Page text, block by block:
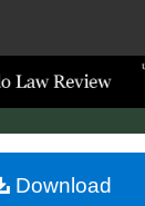
Search
Collections
Account
Download